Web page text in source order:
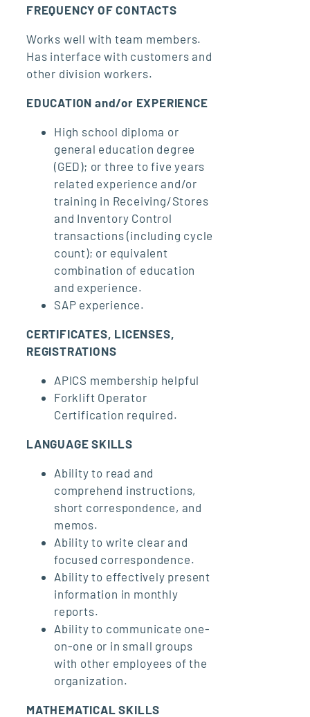
FREQUENCY OF CONTACTS
Works well with team members.
Has interface with customers and
other division workers.
EDUCATION and/or EXPERIENCE
High school diploma or
general education degree
(GED); or three to five years
related experience and/or
training in Receiving/Stores
and Inventory Control
transactions (including cycle
count); or equivalent
combination of education
and experience.
SAP experience.
CERTIFICATES, LICENSES,
REGISTRATIONS
APICS membership helpful
Forklift Operator
Certification required.
LANGUAGE SKILLS
Ability to read and
comprehend instructions,
short correspondence, and
memos.
Ability to write clear and
focused correspondence.
Ability to effectively present
information in monthly
reports.
Ability to communicate one-
on-one or in small groups
with other employees of the
organization.
MATHEMATICAL SKILLS